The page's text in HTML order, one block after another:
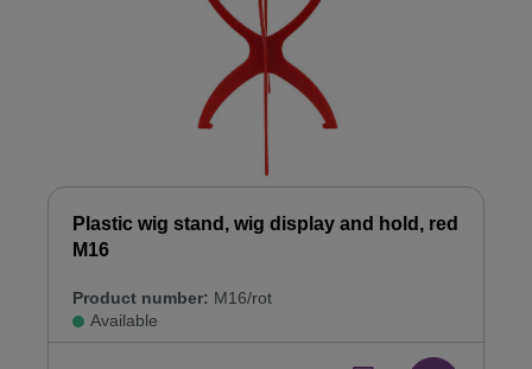
Plastic wig stand, wig display and hold, red
M16
Product number: M16/rot
Available